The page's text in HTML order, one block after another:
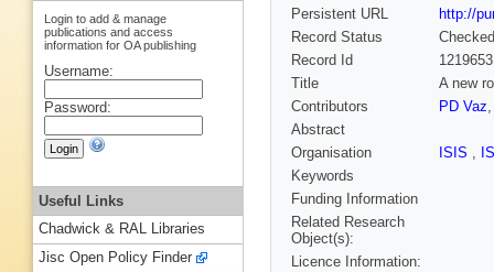
Persistent URL
http://
Record Status
Checked
Record Id
Title
A new
Contributors
PD Vaz
Abstract
Organisation
ISIS ,
Keywords
Funding Information
Related Research
Object(s):
Licence Information:
Login to add & manage
publications and access
information for OA publishing
Username:
Password:
Useful Links
Chadwick & RAL Libraries
Jisc Open Policy Finder